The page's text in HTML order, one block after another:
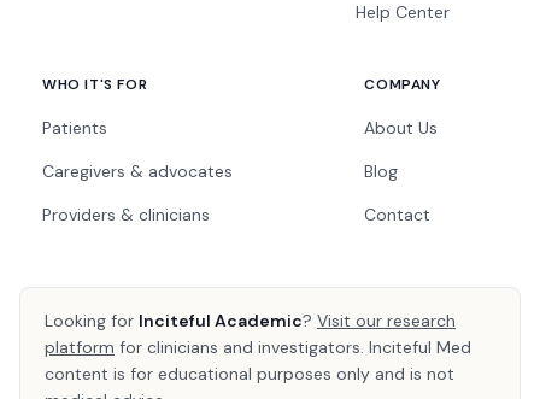
Help Center
WHO IT'S FOR
Patients
Caregivers & advocates
Providers & clinicians
COMPANY
About Us
Blog
Contact
Looking for Inciteful Academic? Visit our research
platform for clinicians and investigators. Inciteful Med
content is for educational purposes only and is not